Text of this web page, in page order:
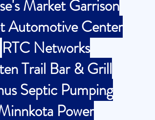
Market Garrison
Automotive Center
RTC Networks
Trail Bar & Grill
Septic Pumping
Power